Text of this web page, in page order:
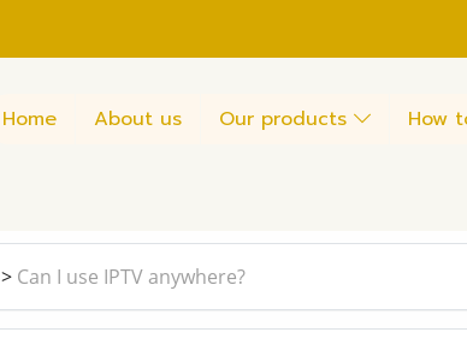
Home About us Our products How
> Can I use IPTV anywhere?